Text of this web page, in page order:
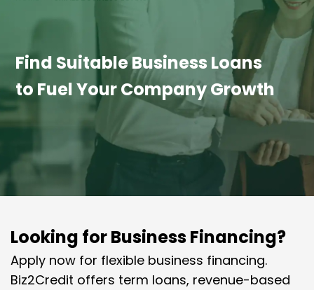
Find Suitable Business Loans
to Fuel Your Company Growth
Looking for Business Financing?
Apply now for flexible business financing.
Biz2Credit offers term loans, revenue-based